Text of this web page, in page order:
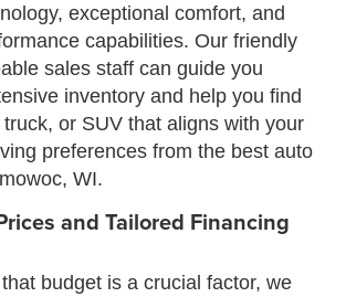
exceptional comfort, and
capabilities. Our friendly
sales staff can guide you
inventory and help you find
or SUV that aligns with your
preferences from the best auto
WI.
and Tailored Financing
budget is a crucial factor, we